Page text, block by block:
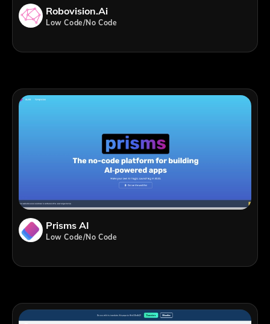
Robovision.ai
Low Code/No Code
Prisms AI
Low Code/No Code